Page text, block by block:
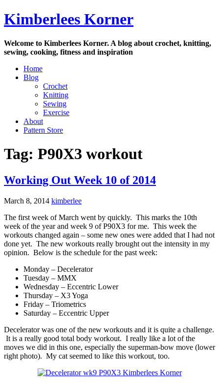
Skip
to
Kimberlees Korner
Welcome to Kimberlees Korner. A blog about crochet, knitting,
sewing, cooking, fitness and inspiration
Home
Blog
Crochet
Knitting
Sewing
Exercise
About
Pattern Store
Tag: P90X3 workout
Working Out Week 10 of 2014
March 8, 2014 kimberlee
The first week of March went by quickly. This marks the 10th
week of the year and week 9 of P90X3 for me. This week the
workouts changed again – some new ones were added that I had not
done yet. The new workouts really brought out the intensity in my
opinion. Below is the schedule for the past week:
Monday – Decelerator
Tuesday – MMX
Wednesday – Eccentric Lower
Thursday – X3 Yoga
Friday – Triometrics
Saturday – Eccentric Upper
Decelerator was one of the new workouts and it is quite a challenge.
It is a really good total body workout. I really like a lot of the
moves we did in this one, especially the superman-bow move (lower
right photo). My cat seemed to like this workout, too.